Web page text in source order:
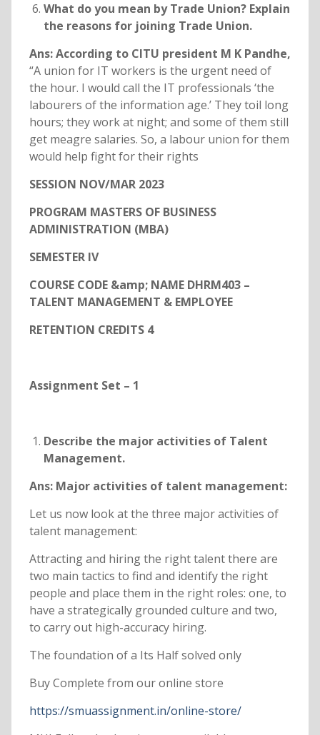
What do you mean by Trade Union? Explain
the reasons for joining Trade Union.
Ans: According to CITU president M K Pandhe,
“A union for IT workers is the urgent need of
the hour. I would call the IT professionals ‘the
labourers of the information age.’ They toil long
hours; they work at night; and some of them still
get meagre salaries. So, a labour union for them
would help fight for their rights
SESSION NOV/MAR 2023
PROGRAM MASTERS OF BUSINESS
ADMINISTRATION (MBA)
SEMESTER IV
COURSE CODE &amp; NAME DHRM403 –
TALENT MANAGEMENT & EMPLOYEE
RETENTION CREDITS 4
Assignment Set – 1
Describe the major activities of Talent
Management.
Ans: Major activities of talent management:
Let us now look at the three major activities of
talent management:
Attracting and hiring the right talent there are
two main tactics to find and identify the right
people and place them in the right roles: one, to
have a strategically grounded culture and two,
to carry out high-accuracy hiring.
The foundation of a Its Half solved only
Buy Complete from our online store
https://smuassignment.in/online-store/